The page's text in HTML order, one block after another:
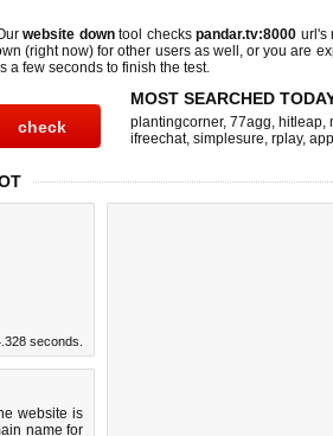
website downtool checkspandar.tv:8000 url's
(right now) for other users as well, or you are
a few seconds to finish the test.
MOST SEARCHED
plantingcorner, 77agg, hitleap,
ifreechat, simplesure, rplay,
seconds.
website is
name for